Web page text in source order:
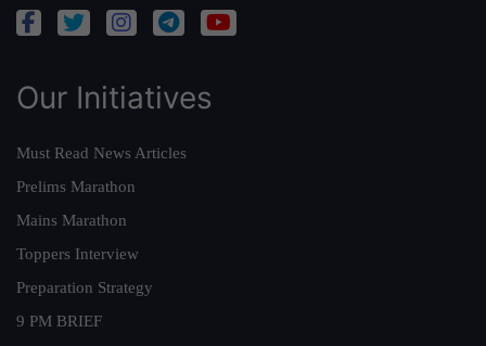
Our Initiatives
Must Read News Articles
Prelims Marathon
Mains Marathon
Toppers Interview
Preparation Strategy
9 PM BRIEF